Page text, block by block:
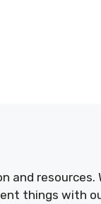
and resources.
things with